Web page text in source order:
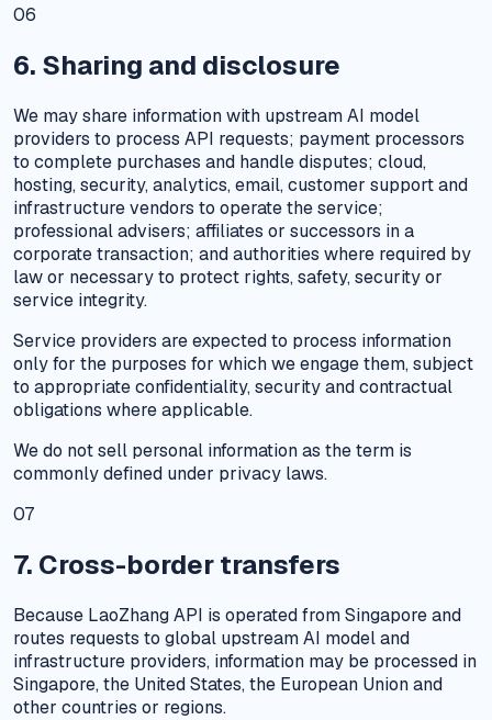
06
6. Sharing and disclosure
We may share information with upstream AI model
providers to process API requests; payment processors
to complete purchases and handle disputes; cloud,
hosting, security, analytics, email, customer support and
infrastructure vendors to operate the service;
professional advisers; affiliates or successors in a
corporate transaction; and authorities where required by
law or necessary to protect rights, safety, security or
service integrity.
Service providers are expected to process information
only for the purposes for which we engage them, subject
to appropriate confidentiality, security and contractual
obligations where applicable.
We do not sell personal information as the term is
commonly defined under privacy laws.
07
7. Cross-border transfers
Because LaoZhang API is operated from Singapore and
routes requests to global upstream AI model and
infrastructure providers, information may be processed in
Singapore, the United States, the European Union and
other countries or regions.